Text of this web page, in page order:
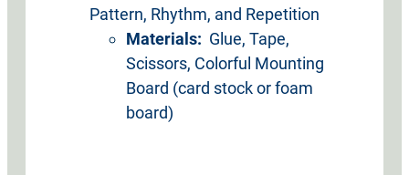
Pattern, Rhythm, and Repetition
Materials: Glue, Tape,
Scissors, Colorful Mounting
Board (card stock or foam
board)